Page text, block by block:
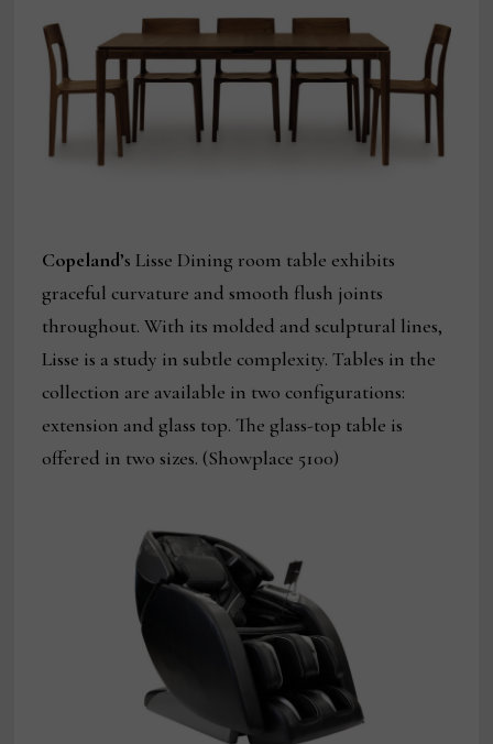
Copeland’s Lisse Dining room table exhibits
graceful curvature and smooth flush joints
throughout. With its molded and sculptural lines,
Lisse is a study in subtle complexity. Tables in the
collection are available in two configurations:
extension and glass top. The glass-top table is
offered in two sizes. (Showplace 5100)